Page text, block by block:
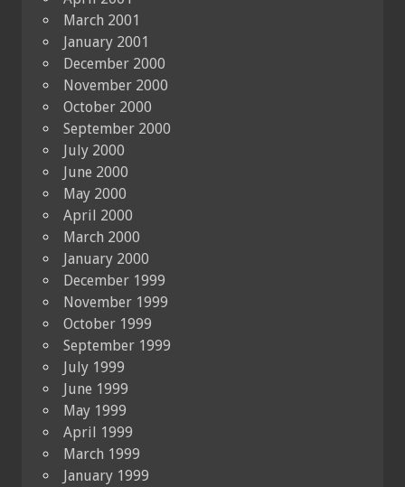
March 2001
January 2001
December 2000
November 2000
October 2000
September 2000
July 2000
June 2000
May 2000
April 2000
March 2000
January 2000
December 1999
November 1999
October 1999
September 1999
July 1999
June 1999
May 1999
April 1999
March 1999
January 1999